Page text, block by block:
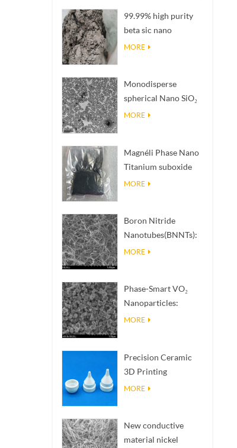
99.99% high purity
beta sic nano
powders
MORE
Monodisperse
spherical Nano SiO₂
aqueous
MORE
Magnéli Phase Nano
Titanium suboxide
Ti₄O₇ Powder
MORE
Boron Nitride
Nanotubes(BNNTs):
High Thermal
MORE
Phase-Smart VO₂
Nanoparticles:
Intelligent Thermal
MORE
Precision Ceramic
3D Printing
Solutions​ turns
reality
MORE
New conductive
material nickel